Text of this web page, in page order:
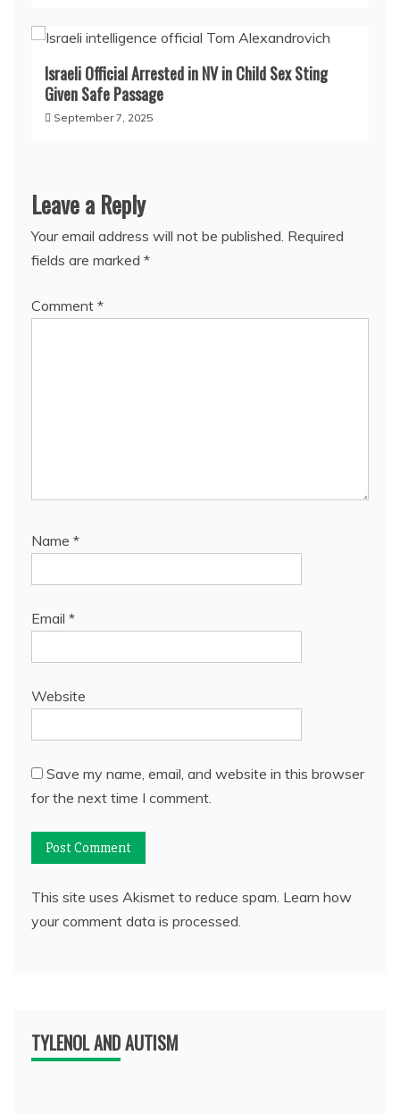
Israeli Official Arrested in NV in Child Sex Sting
Given Safe Passage
September 7, 2025
Leave a Reply
Your email address will not be published. Required
fields are marked *
Comment *
Name *
Email *
Website
Save my name, email, and website in this browser
for the next time I comment.
This site uses Akismet to reduce spam. Learn how
your comment data is processed.
TYLENOL AND AUTISM